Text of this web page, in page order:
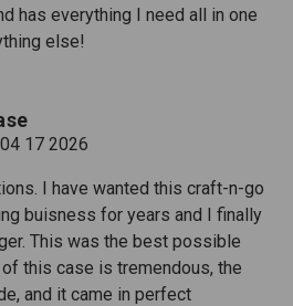
has everything I need all in one
else!
17 2026
I have wanted this craft-n-go
buisness for years and I finally
This was the best possible
this case is tremendous, the
and it came in perfect